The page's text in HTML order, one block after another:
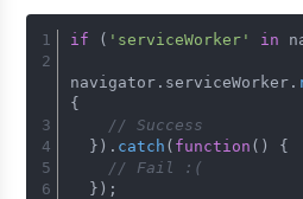
if ( 'serviceWorker' in
navigator. serviceWorker .
{
// Success
  }).
catch ( function ( ) {
// Fail :(
  });